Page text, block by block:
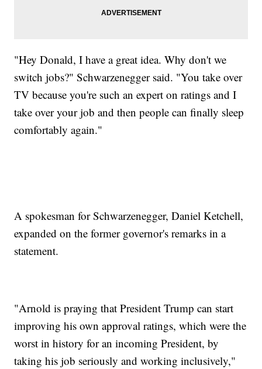
"Hey Donald, I have a great idea. Why don't we
switch jobs?" Schwarzenegger said. "You take over
TV because you're such an expert on ratings and I
take over your job and then people can finally sleep
comfortably again."
A spokesman for Schwarzenegger, Daniel Ketchell,
expanded on the former governor's remarks in a
statement.
"Arnold is praying that President Trump can start
improving his own approval ratings, which were the
worst in history for an incoming President, by
taking his job seriously and working inclusively,"